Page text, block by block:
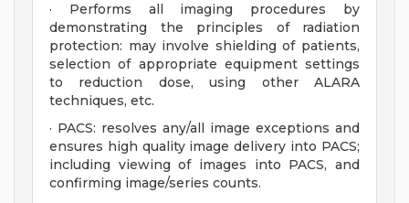
· Performs all imaging procedures by
demonstrating the principles of radiation
protection: may involve shielding of patients,
selection of appropriate equipment settings
to reduction dose, using other ALARA
techniques, etc.
· PACS: resolves any/all image exceptions and
ensures high quality image delivery into PACS;
including viewing of images into PACS, and
confirming image/series counts.